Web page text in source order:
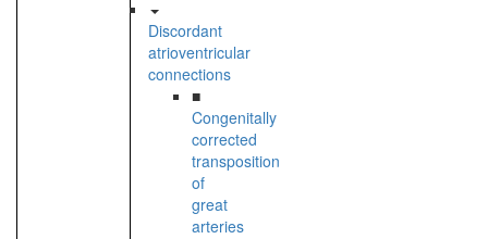
Discordant
atrioventricular
connections
■
Congenitally
corrected
transposition
of
great
arteries